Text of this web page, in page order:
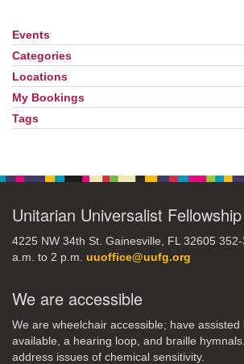
Section
Navigation
Events
Categories
Locations
My Bookings
Tags
Unitarian Universalist
4225 NW 34th St. Gainesville, FL 32605
a.m. to 2 p.m. uuoffice@uufg.org
We are accessible
We are wheelchair accessible; have assisted
available, a hearing loop, and braille
address issues of chemical sensitivity.